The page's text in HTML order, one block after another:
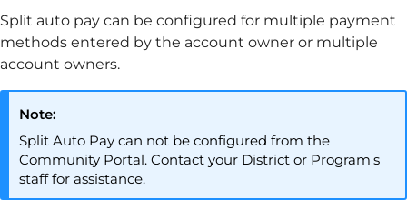
Split auto pay can be configured for multiple payment
methods entered by the account owner or multiple
account owners.
Note:
Split Auto Pay can not be configured from the
Community Portal. Contact your District or Program's
staff for assistance.